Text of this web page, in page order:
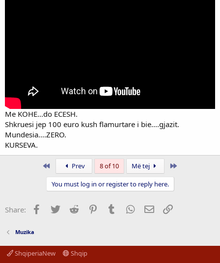
Me KOHE...do ECESH.
Shkruesi jep 100 euro kush flamurtare i bie....gjazit.
Mundesia....ZERO.
KURSEVA.
First Prev 8 of 10 Më tej
You must log in or register to reply here.
Share: Facebook
Twitter Reddit PinterestTumblr WhatsApp
Email
Muzika
ShqiperiaNew
Shqip